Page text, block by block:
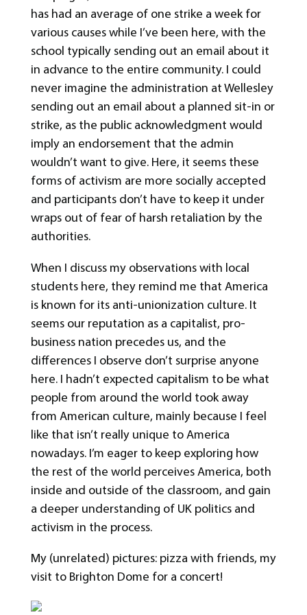
has had an average of one strike a week for
various causes while I’ve been here, with the
school typically sending out an email about it
in advance to the entire community. I could
never imagine the administration at Wellesley
sending out an email about a planned sit-in or
strike, as the public acknowledgment would
imply an endorsement that the admin
wouldn’t want to give. Here, it seems these
forms of activism are more socially accepted
and participants don’t have to keep it under
wraps out of fear of harsh retaliation by the
authorities.
When I discuss my observations with local
students here, they remind me that America
is known for its anti-unionization culture. It
seems our reputation as a capitalist, pro-
business nation precedes us, and the
differences I observe don’t surprise anyone
here. I hadn’t expected capitalism to be what
people from around the world took away
from American culture, mainly because I feel
like that isn’t really unique to America
nowadays. I’m eager to keep exploring how
the rest of the world perceives America, both
inside and outside of the classroom, and gain
a deeper understanding of UK politics and
activism in the process.
My (unrelated) pictures: pizza with friends, my
visit to Brighton Dome for a concert!